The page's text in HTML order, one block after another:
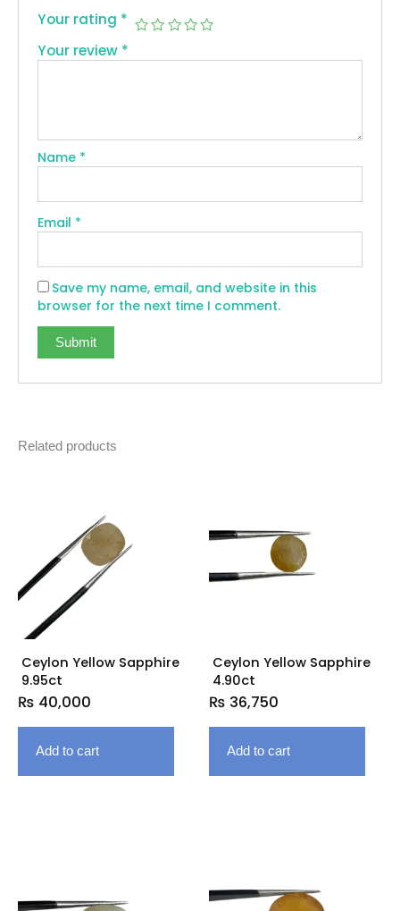
Your rating *
Your review *
Name *
Email *
Save my name, email, and website in this
browser for the next time I comment.
Related products
Ceylon Yellow Sapphire
9.95ct
₨ 40,000
Add to cart
Ceylon Yellow Sapphire
4.90ct
₨ 36,750
Add to cart